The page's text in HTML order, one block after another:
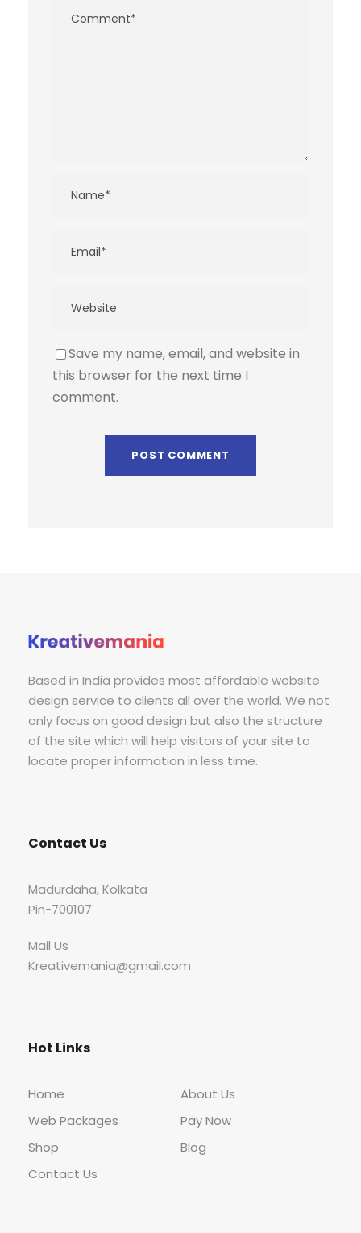
Save my name, email, and website in
this browser for the next time I
comment.
Based in India provides most affordable website
design service to clients all over the world. We not
only focus on good design but also the structure
of the site which will help visitors of your site to
locate proper information in less time.
Contact Us
Madurdaha, Kolkata
Pin-700107
Mail Us
Kreativemania@gmail.com
Hot Links
Home
About Us
Web Packages
Pay Now
Shop
Blog
Contact Us